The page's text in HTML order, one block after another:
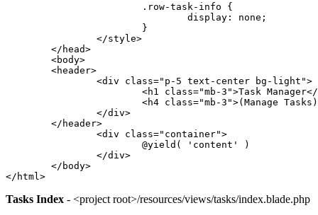
			.row-task-info {
				display: none;
			}
		</style>
	</head>
	<body>
	<header>
		<div class="p-5 text-center bg-light">
<h1 class="mb-3">Task
<h4 class="mb-3">(Manage
		</div>
	</header>
		<div class="container">
			@yield( 'content' )
		</div>
	</body>
</html>
Tasks Index - <project root>/resources/views/tasks/index.blade.php